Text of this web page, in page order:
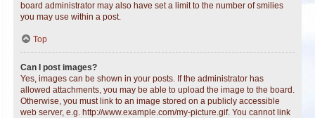
board administrator may also have set a limit to the number of smilies
you may use within a post.
Top
Can I post images?
Yes, images can be shown in your posts. If the administrator has
allowed attachments, you may be able to upload the image to the board.
Otherwise, you must link to an image stored on a publicly accessible
web server, e.g. http://www.example.com/my-picture.gif. You cannot link